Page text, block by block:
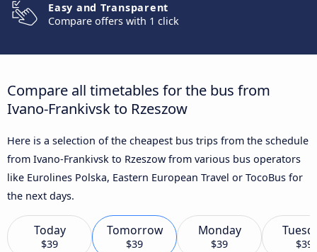
Easy and Transparent
Compare offers with 1 click
Compare all timetables for the bus from
Ivano-Frankivsk to Rzeszow
Here is a selection of the cheapest bus trips from the schedule
from Ivano-Frankivsk to Rzeszow from various bus operators
like Eurolines Polska, Eastern European Travel or TocoBus for
the next days.
Today
$39
Tomorrow
$39
Monday
$39 $39